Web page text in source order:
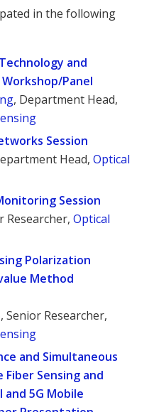
in the following
and
Panel
, Department Head,
Session
Head, Optical
Session
Researcher, Optical
Polarization
Method
, Senior Researcher,
and Simultaneous
Sensing and
and 5G Mobile